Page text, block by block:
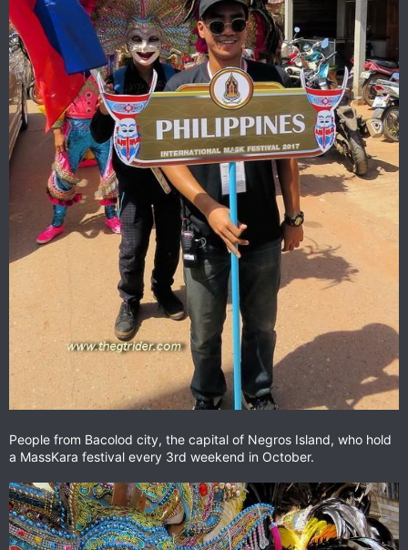
People from Bacolod city, the capital of Negros Island, who hold
a MassKara festival every 3rd weekend in October.